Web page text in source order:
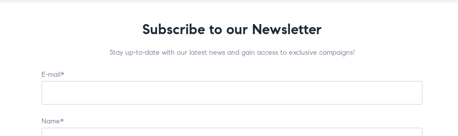
Subscribe to our Newsletter
Stay up-to-date with our latest news and gain access to exclusive campaigns!
E-mail*
Name*